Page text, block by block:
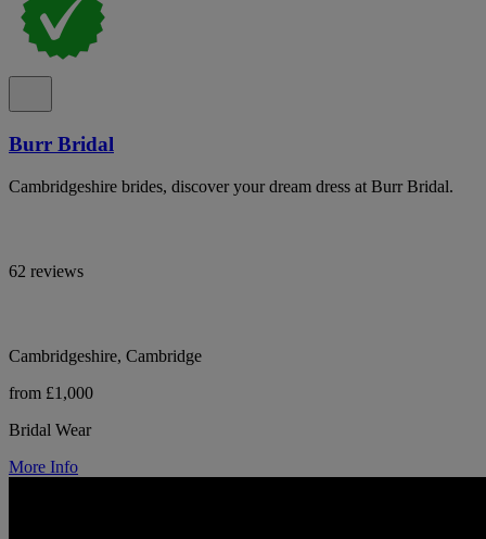
Burr Bridal
Cambridgeshire brides, discover your dream dress at Burr Bridal.
62 reviews
Cambridgeshire, Cambridge
from £1,000
Bridal Wear
More Info